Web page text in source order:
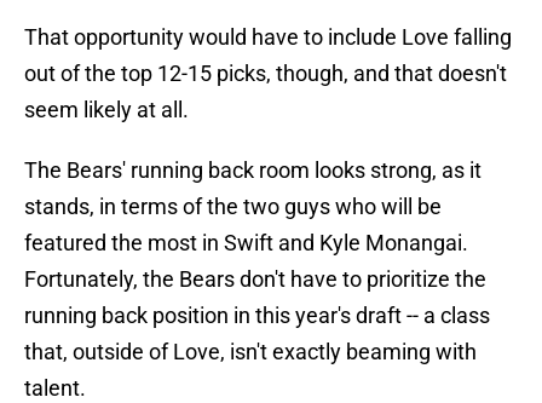
That opportunity would have to include Love falling
out of the top 12-15 picks, though, and that doesn't
seem likely at all.
The Bears' running back room looks strong, as it
stands, in terms of the two guys who will be
featured the most in Swift and Kyle Monangai.
Fortunately, the Bears don't have to prioritize the
running back position in this year's draft -- a class
that, outside of Love, isn't exactly beaming with
talent.